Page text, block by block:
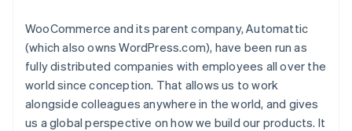
WooCommerce and its parent company, Automattic
(which also owns WordPress.com), have been run as
fully distributed companies with employees all over the
world since conception. That allows us to work
alongside colleagues anywhere in the world, and gives
us a global perspective on how we build our products. It